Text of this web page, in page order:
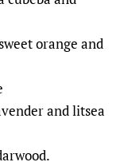
orange and
and litsea